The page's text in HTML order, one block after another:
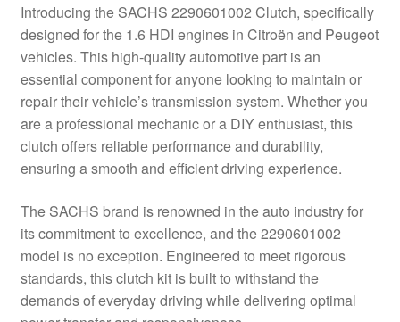
Complaint Procedure
Contact
Delivery
Payments
Privacy Policy
Introducing the SACHS 2290601002 Clutch, specifically
designed for the 1.6 HDI engines in Citroën and Peugeot
vehicles. This high-quality automotive part is an
essential component for anyone looking to maintain or
repair their vehicle’s transmission system. Whether you
are a professional mechanic or a DIY enthusiast, this
clutch offers reliable performance and durability,
ensuring a smooth and efficient driving experience.
The SACHS brand is renowned in the auto industry for
its commitment to excellence, and the 2290601002
model is no exception. Engineered to meet rigorous
standards, this clutch kit is built to withstand the
demands of everyday driving while delivering optimal